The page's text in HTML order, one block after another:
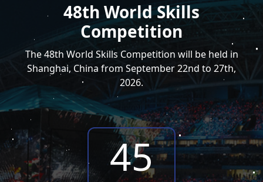
48th World Skills
Competition
The 48th World Skills Competition will be held in
Shanghai, China from September 22nd to 27th,
2026.
45